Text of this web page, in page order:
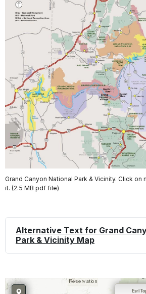
Grand Canyon National Park & Vicinity. Click
it. (2.5 MB pdf file)
Alternative Text for Grand
Park & Vicinity Map